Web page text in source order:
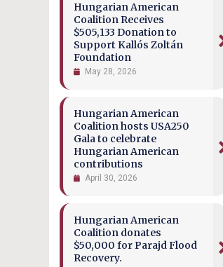
Hungarian American
Coalition Receives
$505,133 Donation to
Support Kallós Zoltán
Foundation
May 28, 2026
Hungarian American
Coalition hosts USA250
Gala to celebrate
Hungarian American
contributions
April 30, 2026
Hungarian American
Coalition donates
$50,000 for Parajd Flood
Recovery.